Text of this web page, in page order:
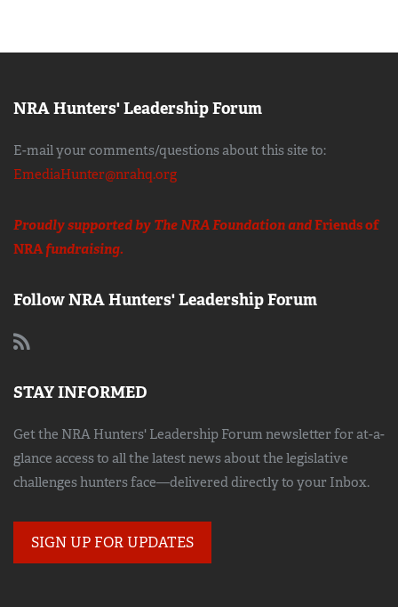
NRA Hunters' Leadership Forum
E-mail your comments/questions about this site to:
EmediaHunter@nrahq.org
Proudly supported by The NRA Foundation andFriends of
NRAfundraising.
Follow NRA Hunters' Leadership Forum
STAY INFORMED
Get the NRA Hunters' Leadership Forum newsletter for at-a-
glance access to all the latest news about the legislative
challenges hunters face—delivered directly to your Inbox.
SIGN UP FOR UPDATES